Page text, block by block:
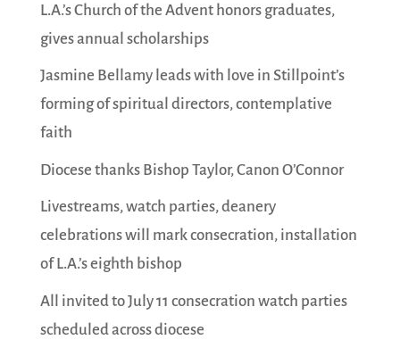
L.A.’s Church of the Advent honors graduates,
gives annual scholarships
Jasmine Bellamy leads with love in Stillpoint’s
forming of spiritual directors, contemplative
faith
Diocese thanks Bishop Taylor, Canon O’Connor
Livestreams, watch parties, deanery
celebrations will mark consecration, installation
of L.A.’s eighth bishop
All invited to July 11 consecration watch parties
scheduled across diocese